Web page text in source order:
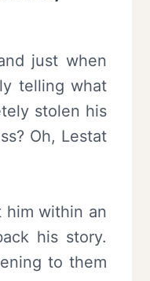
just when
telling what
stolen his
Oh, Lestat
him within an
his story.
to them